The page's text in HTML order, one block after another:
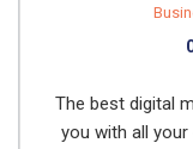
The best digital
you with all